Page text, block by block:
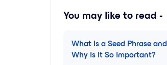
You may like to read -
What Is a Seed Phrase and
Why Is It So Important?